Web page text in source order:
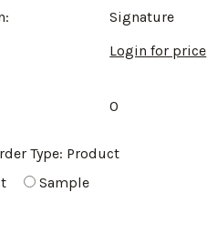
Signature
Login for price
0
Type: Product
Sample